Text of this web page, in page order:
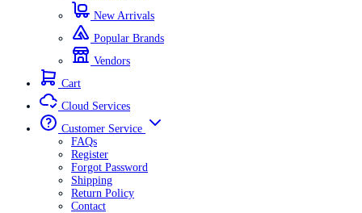
New Arrivals
Popular Brands
Vendors
Cart
Cloud Services
Customer Service
FAQs
Register
Forgot Password
Shipping
Return Policy
Contact